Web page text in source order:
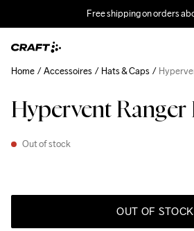
Free shipping on orders
Hypervent Ranger
Out of stock
OUT OF STOCK
Home Accessoires Hats & Caps